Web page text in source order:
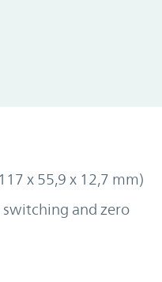
x 55,9 x 12,7 mm)
and zero